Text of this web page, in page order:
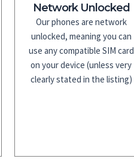
Network Unlocked
Our phones are network
unlocked, meaning you can
use any compatible SIM card
on your device (unless very
clearly stated in the listing)